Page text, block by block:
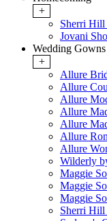
+
Sherri Hill
Jovani
Wedding Gowns
+
Allure
Allure
Allure
Allure
Allure
Allure
Allure
Wilderly
Maggie
Maggie
Maggie
Sherri Hill